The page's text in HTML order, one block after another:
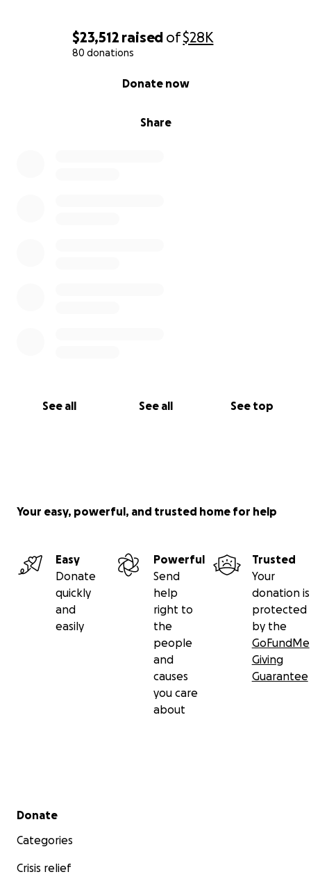
$23,512 raised of$28K
80 donations
Share
Donate now
See all See all See top
Your easy, powerful, and trusted home for help
Easy
Donate
quickly
and
easily
Powerful
Send
help
right to
the
people
and
causes
you care
about
Trusted
Your
donation is
protected
by the
GoFundMe
Giving
Guarantee
Secondary menu
Donate
Categories
Crisis relief